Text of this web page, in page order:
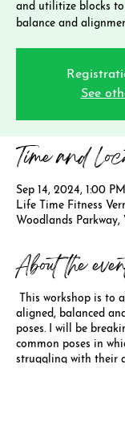
and utilitize blocks
balance and
See
Time and
Sep 14, 2024, 1:00
Life Time Fitness
Woodlands
About the
This workshop is to
aligned, balanced
poses. I will be
common poses in
struggling with their